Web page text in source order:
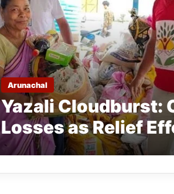
Arunachal
Yazali Cloudburst:
Losses as Relief